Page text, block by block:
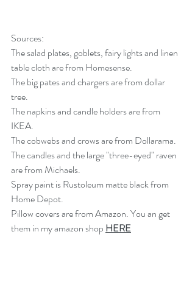
Sources:
The salad plates, goblets, fairy lights and linen
table cloth are from Homesense.
The big pates and chargers are from dollar
tree.
The napkins and candle holders are from
IKEA.
The cobwebs and crows are from Dollarama.
The candles and the large "three-eyed" raven
are from Michaels.
Spray paint is Rustoleum matte black from
Home Depot.
Pillow covers are from Amazon. You an get
them in my amazon shop HERE